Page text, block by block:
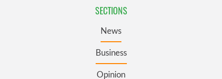
SECTIONS
News
Business
Opinion